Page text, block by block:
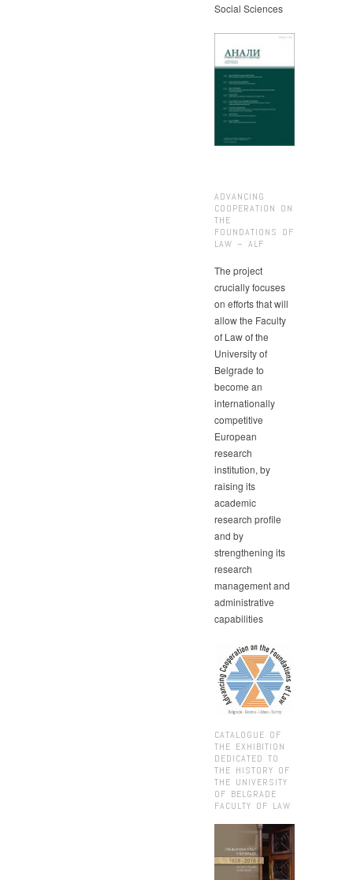
Social Sciences
ADVANCING
COOPERATION ON
THE
FOUNDATIONS OF
LAW – ALF
The project
crucially focuses
on efforts that will
allow the Faculty
of Law of the
University of
Belgrade to
become an
internationally
competitive
European
research
institution, by
raising its
academic
research profile
and by
strengthening its
research
management and
administrative
capabilities
CATALOGUE OF
THE EXHIBITION
DEDICATED TO
THE HISTORY OF
THE UNIVERSITY
OF BELGRADE
FACULTY OF LAW